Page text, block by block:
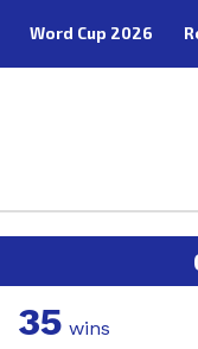
Word Cup 2026
35 wins